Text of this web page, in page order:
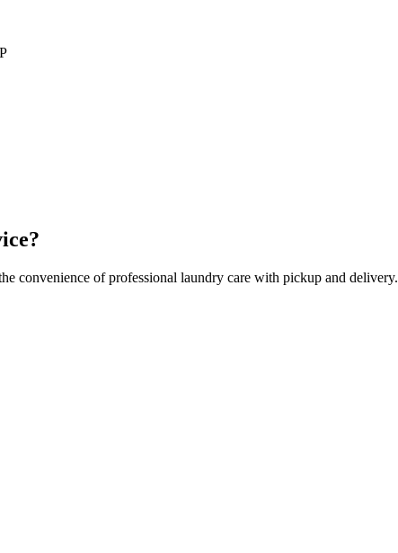
convenience of professional laundry care with pickup and delivery.